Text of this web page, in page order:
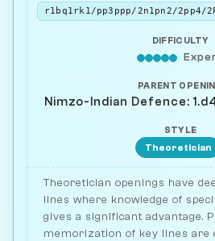
DIFFICULTY
PARENT
Nimzo-Indian Defence:
STYLE
Theoretician
Theoretician openings have
lines where knowledge of
gives a significant advantage.
memorization of key lines are